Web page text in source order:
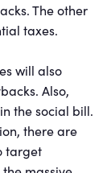
The other
taxes.
will also
Also,
the social bill.
there are
target